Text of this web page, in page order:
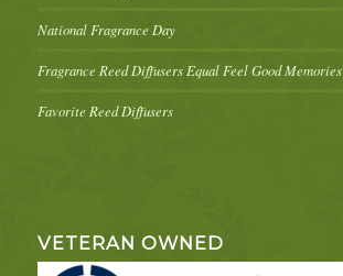
National Fragrance Day
Fragrance Reed Diffusers Equal Feel Good Memories
Favorite Reed Diffusers
VETERAN OWNED